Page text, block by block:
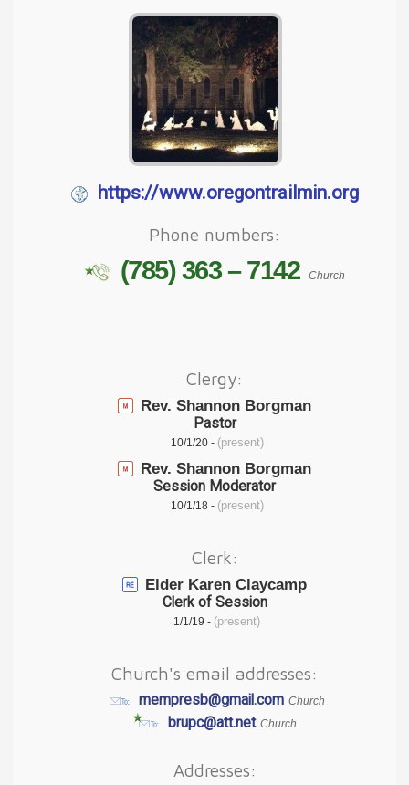
https://www.oregontrailmin.org
Phone numbers:
(785) 363 – 7142 Church
Clergy:
Rev. Shannon Borgman
Pastor
10/1/20 - (present)
Rev. Shannon Borgman
Session Moderator
10/1/18 - (present)
Clerk:
Elder Karen Claycamp
Clerk of Session
1/1/19 - (present)
Church's email addresses:
mempresb@gmail.com Church
brupc@att.net Church
Addresses: